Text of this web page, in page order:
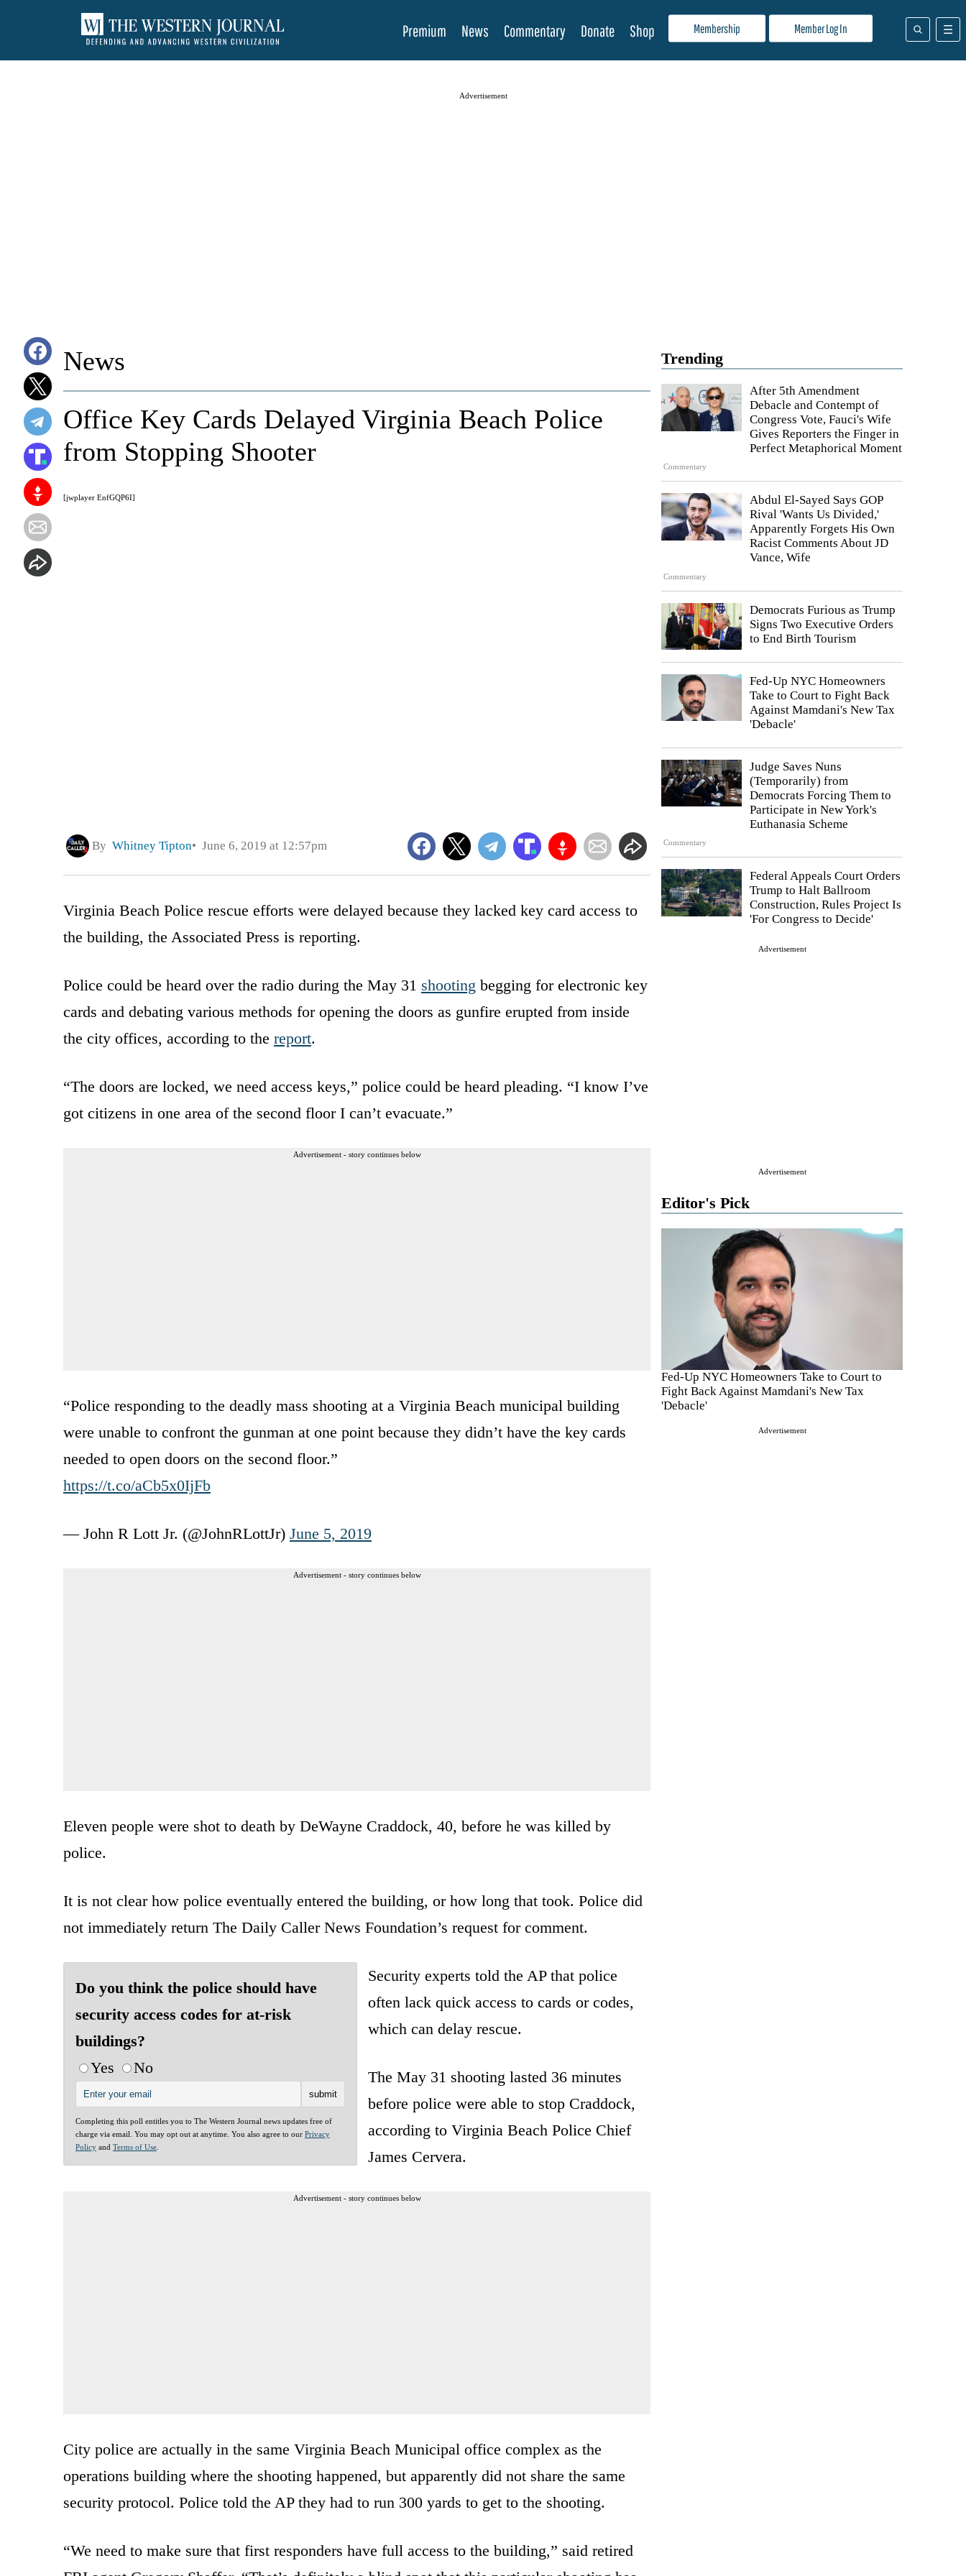
Membership Member Log In
Premium News Commentary Donate Shop
Advertisement
Trending
Commentary
After 5th Amendment
Debacle and Contempt of
Congress Vote, Fauci's Wife
Gives Reporters the Finger in
Perfect Metaphorical Moment
Commentary
Abdul El-Sayed Says GOP
Rival 'Wants Us Divided,'
Apparently Forgets His Own
Racist Comments About JD
Vance, Wife
Democrats Furious as Trump
Signs Two Executive Orders
to End Birth Tourism
Fed-Up NYC Homeowners
Take to Court to Fight Back
Against Mamdani's New Tax
'Debacle'
Commentary
Judge Saves Nuns
(Temporarily) from
Democrats Forcing Them to
Participate in New York's
Euthanasia Scheme
Federal Appeals Court Orders
Trump to Halt Ballroom
Construction, Rules Project Is
'For Congress to Decide'
Advertisement
Advertisement
Editor's Pick
Fed-Up NYC Homeowners Take to Court to
Fight Back Against Mamdani's New Tax
'Debacle'
Advertisement
News
[jwplayer EnfGQP6I]
Office Key Cards Delayed Virginia Beach Police
from Stopping Shooter
By Whitney Tipton June 6, 2019 at 12:57pm
Virginia Beach Police rescue efforts were delayed because they lacked key card access to
the building, the Associated Press is reporting.
Police could be heard over the radio during the May 31 shooting begging for electronic key
cards and debating various methods for opening the doors as gunfire erupted from inside
the city offices, according to the report.
“The doors are locked, we need access keys,” police could be heard pleading. “I know I’ve
got citizens in one area of the second floor I can’t evacuate.”
Advertisement - story continues below
“Police responding to the deadly mass shooting at a Virginia Beach municipal building
were unable to confront the gunman at one point because they didn’t have the key cards
needed to open doors on the second floor.”
https://t.co/aCb5x0IjFb
— John R Lott Jr. (@JohnRLottJr) June 5, 2019
Advertisement - story continues below
Eleven people were shot to death by DeWayne Craddock, 40, before he was killed by
police.
It is not clear how police eventually entered the building, or how long that took. Police did
not immediately return The Daily Caller News Foundation’s request for comment.
Do you think the police should have
security access codes for at-risk
buildings?
Yes
No
Completing this poll entitles you to The Western Journal news updates free of
charge via email. You may opt out at anytime. You also agree to our Privacy
Policy and Terms of Use
Security experts told the AP that police
often lack quick access to cards or codes,
which can delay rescue.
The May 31 shooting lasted 36 minutes
before police were able to stop Craddock,
according to Virginia Beach Police Chief
James Cervera.
Advertisement - story continues below
City police are actually in the same Virginia Beach Municipal office complex as the
operations building where the shooting happened, but apparently did not share the same
security protocol. Police told the AP they had to run 300 yards to get to the shooting.
“We need to make sure that first responders have full access to the building,” said retired